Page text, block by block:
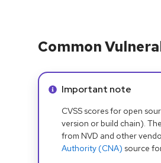
Common
Info alert:
Important note
CVSS scores for open
version or build chain).
from NVD and other
Authority (CNA) source